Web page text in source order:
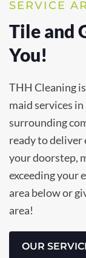
SERVICE
Tile and
You!
THH Cleaning
maid services
surrounding
ready to
your doorstep,
exceeding your
area below or
area!
OUR